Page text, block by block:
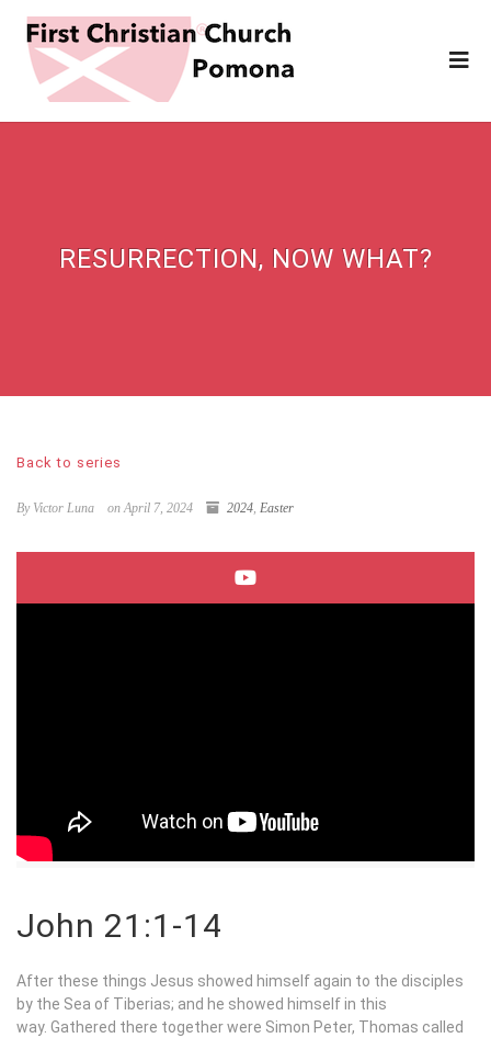
RESURRECTION, NOW WHAT?
Back to series
By Victor Luna on April 7, 2024 2024, Easter
John 21:1-14
After these things Jesus showed himself again to the disciples
by the Sea of Tiberias; and he showed himself in this
way. Gathered there together were Simon Peter, Thomas called